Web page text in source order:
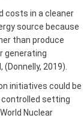
costs in a cleaner
source because
than produce
generating
2019).
initiatives could be
controlled setting
Nuclear